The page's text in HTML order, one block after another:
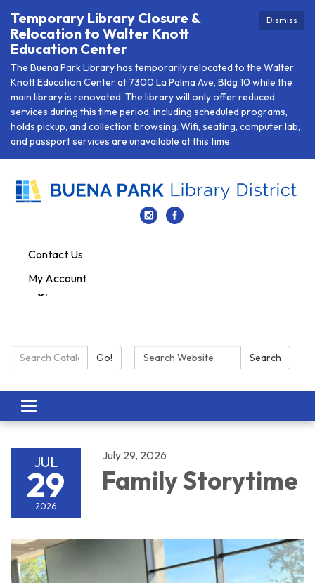
Dismiss
Temporary Library Closure &
Relocation to Walter Knott
Education Center
The Buena Park Library has temporarily relocated to the Walter
Knott Education Center at 7300 La Palma Ave, Bldg 10 while the
main library is renovated. The library will only offer reduced
services during this time period, including scheduled programs,
holds pickup, and collection browsing. Wifi, seating, computer lab,
and passport services are unavailable at this time.
Contact Us
My Account
Search Catalog:Go! Search: Search
Toggle navigation
JUL
29
2026
July 29, 2026
Family Storytime